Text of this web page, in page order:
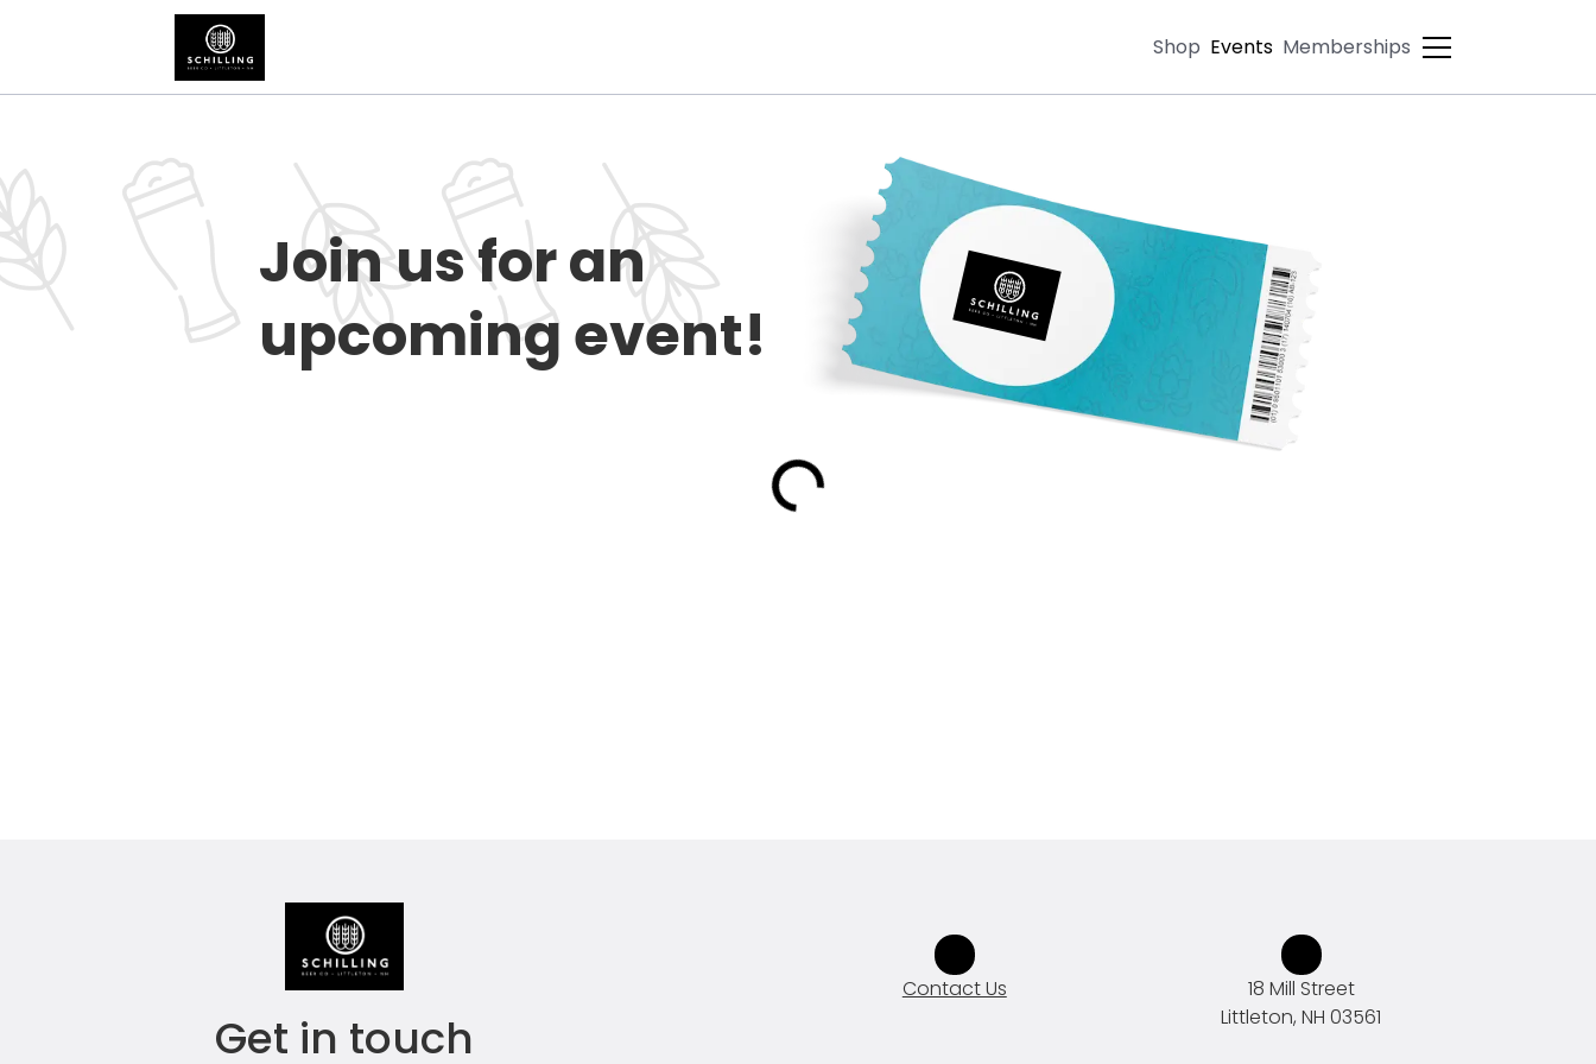
Shop Events Memberships
Join us for an
upcoming event!
Get in touch
Contact Us
18 Mill Street
Littleton, NH 03561